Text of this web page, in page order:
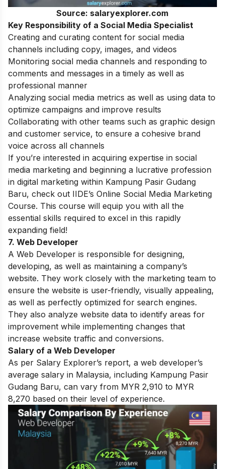
Source: salaryexplorer.com
Key Responsibility of a Social Media Specialist
Creating and curating content for social media
channels including copy, images, and videos
Monitoring social media channels and responding to
comments and messages in a timely as well as
professional manner
Analyzing social media metrics as well as using data to
optimize campaigns and improve results
Collaborating with other teams such as graphic design
and customer service, to ensure a cohesive brand
voice across all channels
If you’re interested in acquiring expertise in social
media marketing and beginning a lucrative profession
in digital marketing within Kampung Pasir Gudang
Baru, check out IIDE’s Online Social Media Marketing
Course. This course will equip you with all the
essential skills required to excel in this rapidly
expanding field!
7. Web Developer
A Web Developer is responsible for designing,
developing, as well as maintaining a company’s
website. They work closely with the marketing team to
ensure the website is user-friendly, visually appealing,
as well as perfectly optimized for search engines.
They also analyze website data to identify areas for
improvement while implementing changes that
increase website traffic and conversions.
Salary of a Web Developer
As per Salary Explorer’s report, a web developer’s
average salary in Malaysia, including Kampung Pasir
Gudang Baru, can vary from MYR 2,910 to MYR
8,270 based on their level of experience.